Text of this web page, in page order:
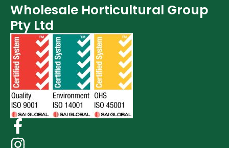
Wholesale Horticultural Group
Pty Ltd